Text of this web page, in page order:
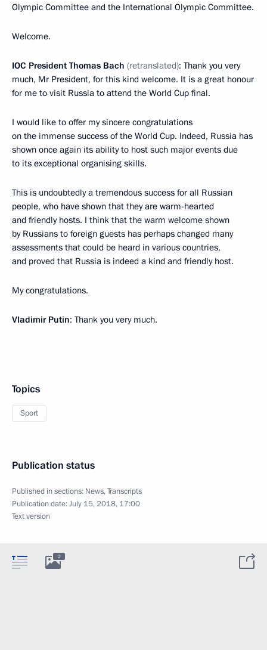
Olympic Committee and the International Olympic Committee.
Welcome.
IOC President Thomas Bach (retranslated): Thank you very
much, Mr President, for this kind welcome. It is a great honour
for me to visit Russia to attend the World Cup final.
I would like to offer my sincere congratulations
on the immense success of the World Cup. Indeed, Russia has
shown once again its ability to host such major events due
to its exceptional organising skills.
This is undoubtedly a tremendous success for all Russian
people, who have shown that they are warm-hearted
and friendly hosts. I think that the warm welcome shown
by Russians to foreign guests has perhaps changed many
assessments that could be heard in various countries,
and proved that Russia is indeed a kind and friendly host.
My congratulations.
Vladimir Putin: Thank you very much.
Topics
Sport
Publication status
Published in sections: News,Transcripts
Publication date:July 15, 2018, 17:00
Text version
2